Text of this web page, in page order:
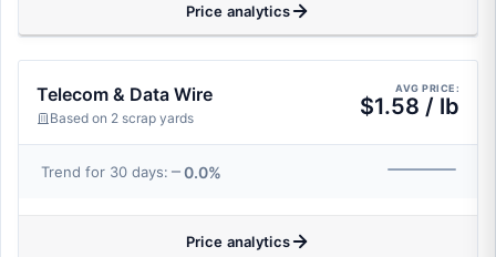
Price analytics
Telecom & Data Wire
Based on 2 scrap yards
AVG PRICE:
$1.58 / lb
Trend for 30 days: 0.0%
Price analytics